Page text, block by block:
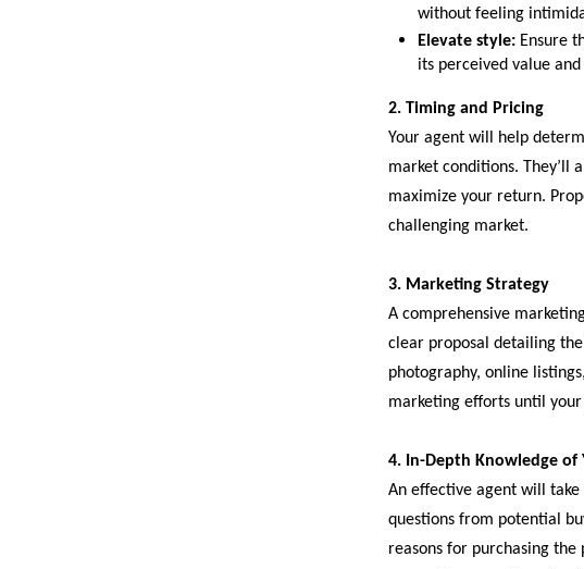
without feeling
Elevate style:Ensure
its perceived value and
2. Timing and Pricing
Your agent will help
market conditions. They’ll
maximize your return.
challenging market.
3. Marketing Strategy
A comprehensive
clear proposal detailing
photography, online
marketing efforts until
4. In-Depth Knowledge of
An effective agent will
questions from potential
reasons for purchasing